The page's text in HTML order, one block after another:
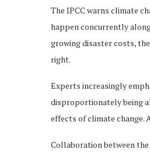
The IPCC warns climate
happen concurrently
growing disaster costs,
right.
Experts increasingly
disproportionately being
effects of climate change.
Collaboration between